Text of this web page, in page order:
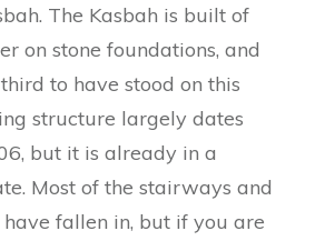
The Kasbah is built of
on stone foundations, and
to have stood on this
structure largely dates
but it is already in a
Most of the stairways and
fallen in, but if you are